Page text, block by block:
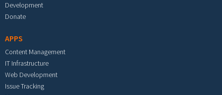
Development
Donate
APPS
Content Management
IT Infrastructure
Web Development
Issue Tracking